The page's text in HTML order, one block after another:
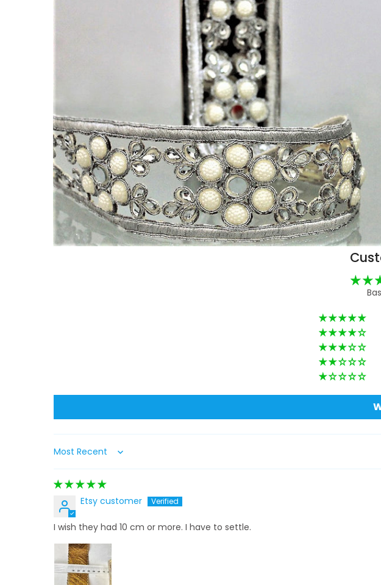
Sort by
Etsy customer
I wish they had 10 cm or more. I have to settle.